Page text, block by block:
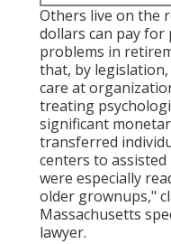
Others live on the
dollars can pay
problems in
that, by
care at
treating
significant
transferred
centers to
were especially
older grownups,"
Massachusetts
lawyer.